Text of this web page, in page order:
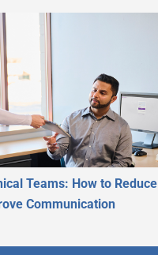
Teams: How to Reduce
Communication